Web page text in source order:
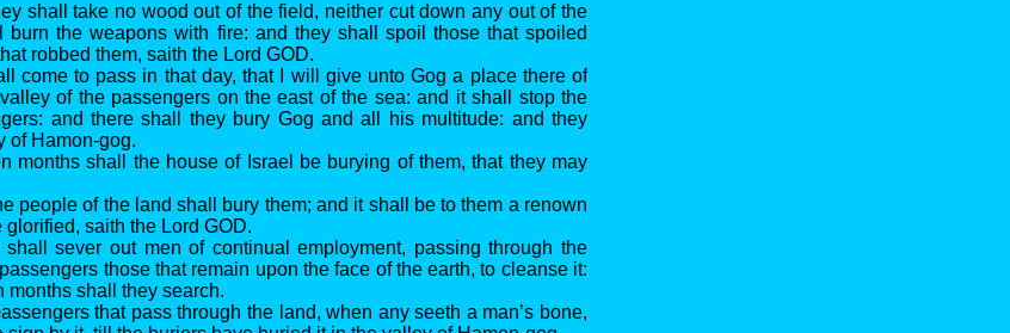
shall take no wood out of the field, neither cut down any out of the
burn the weapons with fire: and they shall spoil those that spoiled
robbed them, saith the Lord GOD.
come to pass in that day, that I will give unto Gog a place there of
of the passengers on the east of the sea: and it shall stop the
and there shall they bury Gog and all his multitude: and they
of Hamon-gog.
months shall the house of Israel be burying of them, that they may
people of the land shall bury them; and it shall be to them a renown
saith the Lord GOD.
shall sever out men of continual employment, passing through the
those that remain upon the face of the earth, to cleanse it:
months shall they search.
that pass through the land, when any seeth a man’s bone,